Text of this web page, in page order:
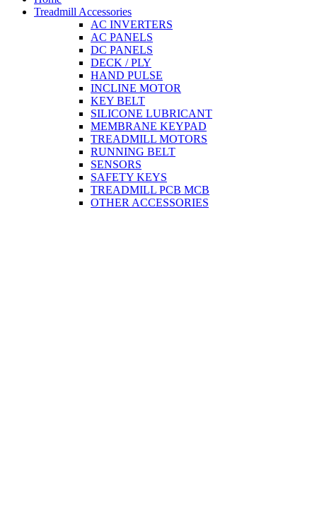
Treadmill Accessories
AC INVERTERS
AC PANELS
DC PANELS
DECK / PLY
HAND PULSE
INCLINE MOTOR
KEY BELT
SILICONE LUBRICANT
MEMBRANE KEYPAD
TREADMILL MOTORS
RUNNING BELT
SENSORS
SAFETY KEYS
TREADMILL PCB MCB
OTHER ACCESSORIES